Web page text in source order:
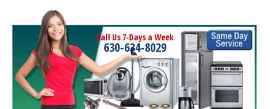
Call Us 7-Days a Week
630-634-8029